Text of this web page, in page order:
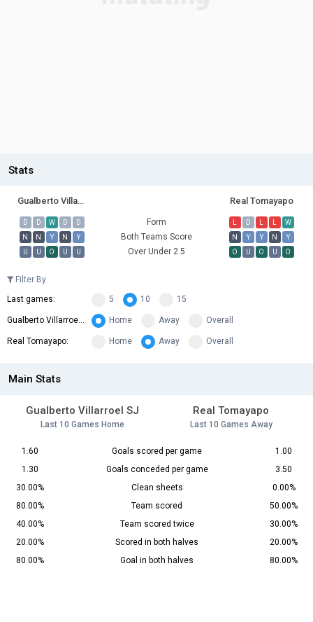
Stats
Gualberto Villarroel SJ Real Tomayapo
D D W D D Form L D L L
W
N
N Y N Y Both Teams Score N Y Y N
Y
U
U O U U Over Under 2.5 O U O U O
Filter By
Last games:
5 10 15
Gualberto Villarroel SJ: Home Away Overall
Real Tomayapo: Home Away Overall
Main Stats
Gualberto Villarroel SJ
Last 10 Games Home
Real Tomayapo
Last 10 Games Away
1.60 Goals scored per game
1.00
1.30
Goals conceded per game
3.50
30.00%
Clean sheets
0.00%
80.00%
Team scored
50.00%
40.00%
Team scored twice
30.00%
20.00%
Scored in both halves
20.00%
80.00%
Goal in both halves 80.00%